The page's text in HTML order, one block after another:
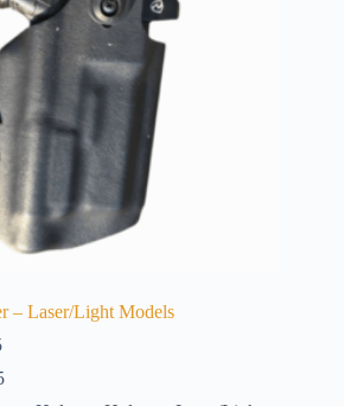
– Laser/Light Models
Price
$161.95